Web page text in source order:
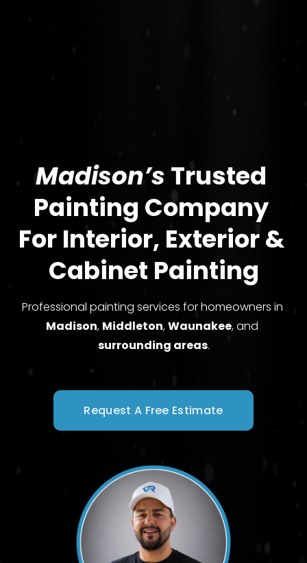
Madison’s Trusted
Painting Company
For Interior, Exterior &
Cabinet Painting
Madison, Middleton, Waunakee
surrounding areas.
Request A Free Estimate